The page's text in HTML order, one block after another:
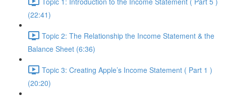
(22:41)
Topic 2: The Relationship the Income Statement & the
Balance Sheet (6:36)
Topic 3: Creating Apple’s Income Statement ( Part 1 )
(20:20)